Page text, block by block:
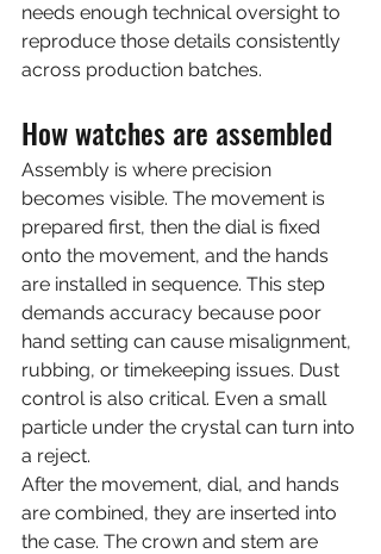
needs enough technical oversight to
reproduce those details consistently
across production batches.
How watches are assembled
Assembly is where precision
becomes visible. The movement is
prepared first, then the dial is fixed
onto the movement, and the hands
are installed in sequence. This step
demands accuracy because poor
hand setting can cause misalignment,
rubbing, or timekeeping issues. Dust
control is also critical. Even a small
particle under the crystal can turn into
a reject.
After the movement, dial, and hands
are combined, they are inserted into
the case. The crown and stem are